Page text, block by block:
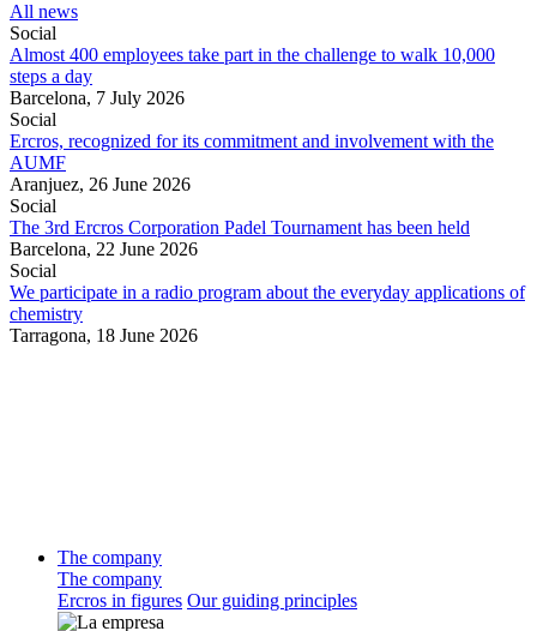
All news
Social
Almost 400 employees take part in the challenge to walk 10,000
steps a day
Barcelona, 7 July 2026
Social
Ercros, recognized for its commitment and involvement with the
AUMF
Aranjuez, 26 June 2026
Social
The 3rd Ercros Corporation Padel Tournament has been held
Barcelona, 22 June 2026
Social
We participate in a radio program about the everyday applications of
chemistry
Tarragona, 18 June 2026
The company
The company
Ercros in figures Our guiding principles